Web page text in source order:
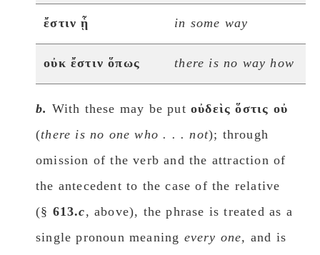
ἔστιν ᾗ in some way
οὐκ ἔστιν ὅπως there is no way how
b. With these may be putοὐδεὶς ὅστις οὐ
(there is no one whο . . . not); through
omission of the verb and the attraction of
the antecedent to the case of the relative
(§ 613.c, above), the phrase is treated as a
single pronoun meaning every one, and is